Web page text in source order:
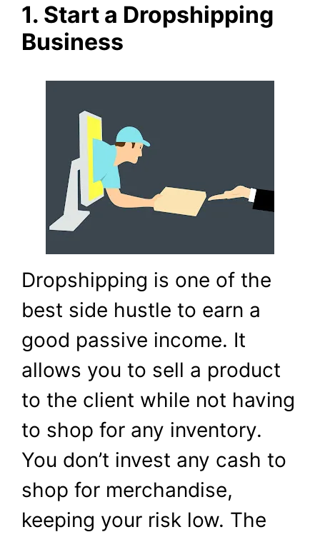
1. Start a Dropshipping
Business
Dropshipping is one of the
best side hustle to earn a
good passive income. It
allows you to sell a product
to the client while not having
to shop for any inventory.
You don’t invest any cash to
shop for merchandise,
keeping your risk low. The